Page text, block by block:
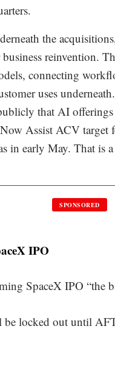
the
reinvention.
connecting
uses
that AI
Assist ACV
in early May. That is
SPONSORED
IPO
SpaceX IPO
be locked out until